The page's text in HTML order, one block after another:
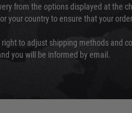
from the options displayed at the
your country to ensure that your
right to adjust shipping methods and
you will be informed by email.